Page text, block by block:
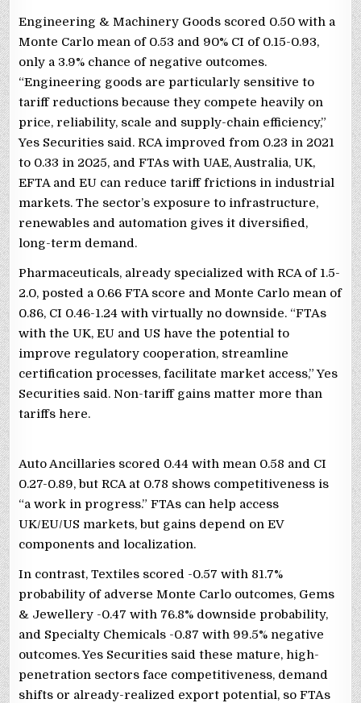
Engineering & Machinery Goods scored 0.50 with a
Monte Carlo mean of 0.53 and 90% CI of 0.15-0.93,
only a 3.9% chance of negative outcomes.
“Engineering goods are particularly sensitive to
tariff reductions because they compete heavily on
price, reliability, scale and supply-chain efficiency,”
Yes Securities said. RCA improved from 0.23 in 2021
to 0.33 in 2025, and FTAs with UAE, Australia, UK,
EFTA and EU can reduce tariff frictions in industrial
markets. The sector’s exposure to infrastructure,
renewables and automation gives it diversified,
long-term demand.
Pharmaceuticals, already specialized with RCA of 1.5-
2.0, posted a 0.66 FTA score and Monte Carlo mean of
0.86, CI 0.46-1.24 with virtually no downside. “FTAs
with the UK, EU and US have the potential to
improve regulatory cooperation, streamline
certification processes, facilitate market access,” Yes
Securities said. Non-tariff gains matter more than
tariffs here.
Auto Ancillaries scored 0.44 with mean 0.58 and CI
0.27-0.89, but RCA at 0.78 shows competitiveness is
“a work in progress.” FTAs can help access
UK/EU/US markets, but gains depend on EV
components and localization.
In contrast, Textiles scored -0.57 with 81.7%
probability of adverse Monte Carlo outcomes, Gems
& Jewellery -0.47 with 76.8% downside probability,
and Specialty Chemicals -0.87 with 99.5% negative
outcomes. Yes Securities said these mature, high-
penetration sectors face competitiveness, demand
shifts or already-realized export potential, so FTAs